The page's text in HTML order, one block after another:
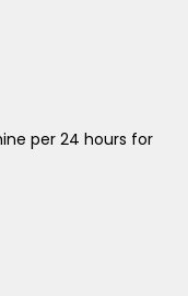
per 24 hours for